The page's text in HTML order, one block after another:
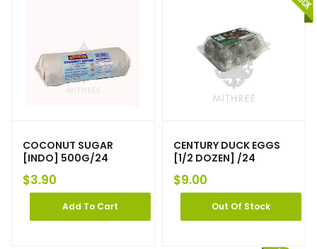
COCONUT SUGAR
[INDO] 500G/24
$3.90
Add To Cart
CENTURY DUCK EGGS
[1/2 DOZEN] /24
$9.00
Out Of Stock